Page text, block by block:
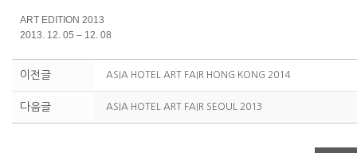
ART EDITION 2013
2013. 12. 05 – 12. 08
이전글 ASIA HOTEL ART FAIR HONG KONG 2014
다음글 ASIA HOTEL ART FAIR SEOUL 2013